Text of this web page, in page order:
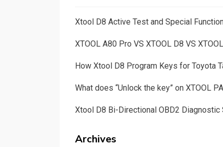
Xtool D8 Active Test and Special
XTOOL A80 Pro VS XTOOL D8 VS
How Xtool D8 Program Keys for Toyota
What does “Unlock the key” on XTOOL
Xtool D8 Bi-Directional OBD2 Diagnostic
Archives